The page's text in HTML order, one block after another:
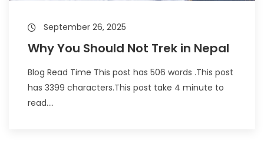
September 26, 2025
Why You Should Not Trek in Nepal
Blog Read Time This post has 506 words .This post
has 3399 characters.This post take 4 minute to
read....